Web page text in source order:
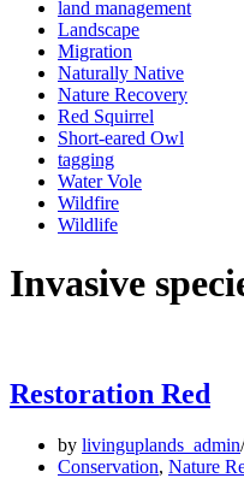
land management
Landscape
Migration
Naturally Native
Nature Recovery
Red Squirrel
Short-eared Owl
tagging
Water Vole
Wildfire
Wildlife
Invasive
Restoration Red
by livinguplands_admin
Conservation, Nature